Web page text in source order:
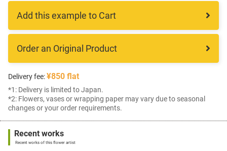
Add this example to Cart
Order an Original Product
Delivery fee:¥850 flat
*1: Delivery is limited to Japan.
*2: Flowers, vases or wrapping paper may vary due to seasonal
changes or your order requirements.
Recent works
Recent works of this flower artist